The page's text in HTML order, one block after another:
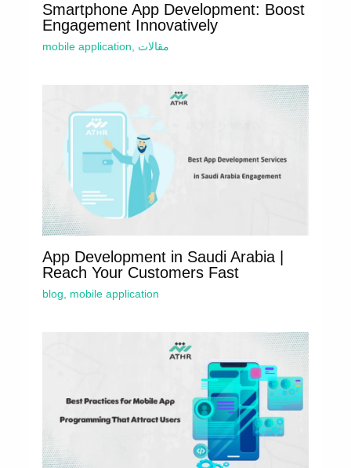
Smartphone App Development: Boost
Engagement Innovatively
mobile application, مقالات
App Development in Saudi Arabia |
Reach Your Customers Fast
blog mobile application